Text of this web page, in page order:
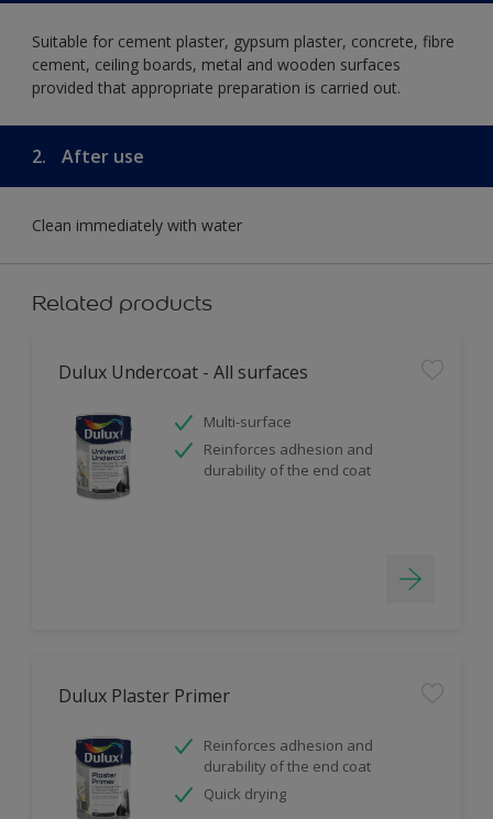
Suitable for cement plaster, gypsum plaster, concrete, fibre
cement, ceiling boards, metal and wooden surfaces
provided that appropriate preparation is carried out.
2. After use
Clean immediately with water
Related products
Dulux Undercoat - All surfaces
Multi-surface
Reinforces adhesion and
durability of the end coat
Dulux Plaster Primer
Reinforces adhesion and
durability of the end coat
Quick drying